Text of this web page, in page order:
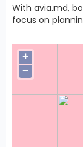
With avia.md,
focus on
+
−